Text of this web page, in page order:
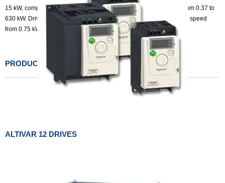
15 kW, complex machines 0.18 to 15 kW and heavy duty industry from 0.37 to
630 kW. Drives for variable torque from 0.75 to 800 kW and variable speed
from 0.75 kW to 1.5MW.
PRODUCTS LIST
ALTIVAR 12 DRIVES